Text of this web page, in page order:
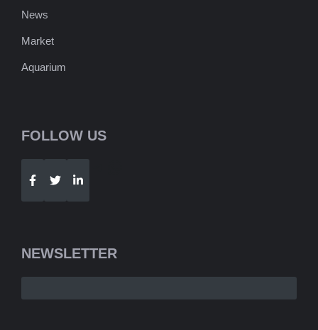
News
Market
Aquarium
FOLLOW US
Telegram
NEWSLETTER